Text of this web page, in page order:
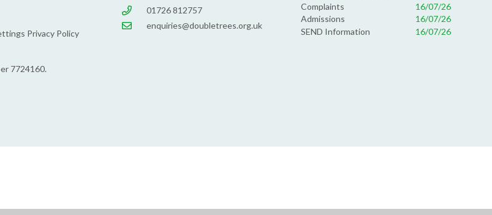
Privacy Policy
7724160.
01726 812757
enquiries@doubletrees.org.uk
Complaints
16/07/26
Admissions
16/07/26
SEND Information
16/07/26